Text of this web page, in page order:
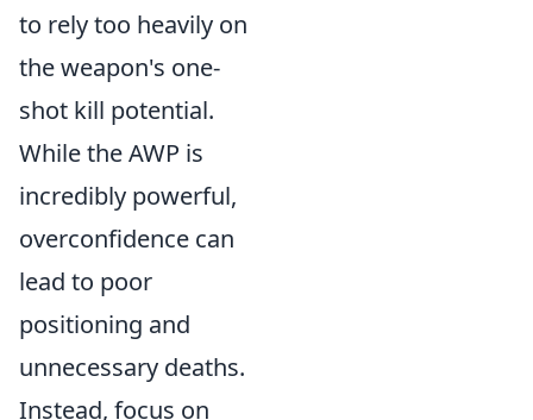
to rely too heavily on
the weapon's one-
shot kill potential.
While the AWP is
incredibly powerful,
overconfidence can
lead to poor
positioning and
unnecessary deaths.
Instead, focus on